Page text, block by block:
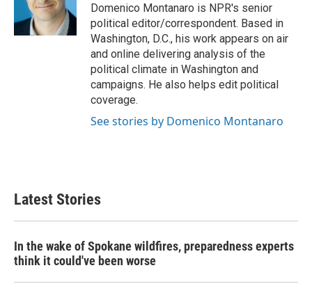
k
r
I
n
Domenico Montanaro is NPR's senior
political editor/correspondent. Based in
Washington, D.C., his work appears on air
and online delivering analysis of the
political climate in Washington and
campaigns. He also helps edit political
coverage.
See stories by Domenico Montanaro
Latest Stories
In the wake of Spokane wildfires, preparedness experts
think it could've been worse